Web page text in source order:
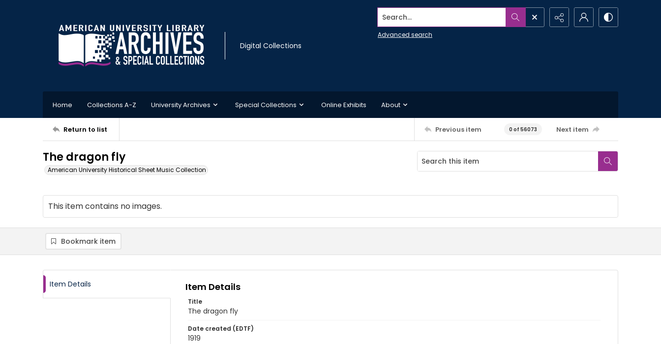
Digital Collections
Search...
Advanced search
Home Collections A-Z University Archives Special Collections Online Exhibits About
Return to list Previous item 0 of 56073 Next item
The dragon fly
American University Historical Sheet Music Collection
This item contains no images.
Bookmark item
Item Details Item Details
Title
The dragon fly
Date created (EDTF)
1919